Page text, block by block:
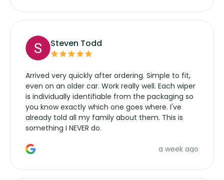
Steven Todd
Arrived very quickly after ordering. Simple to fit,
even on an older car. Work really well. Each wiper
is individually identifiable from the packaging so
you know exactly which one goes where. I've
already told all my family about them. This is
something I NEVER do.
a week ago